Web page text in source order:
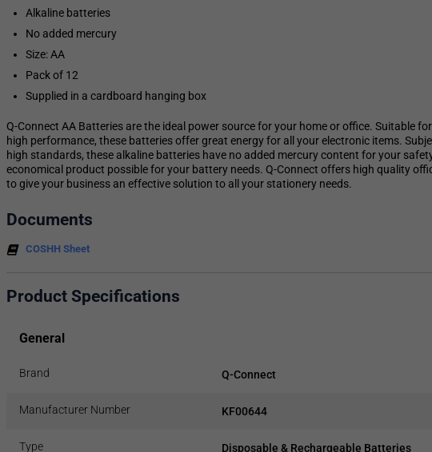
Alkaline batteries
No added mercury
Size: AA
Pack of 12
Supplied in a cardboard hanging box
Q-Connect AA Batteries are the ideal power source for your home or office. Suitable
high performance, these batteries offer great energy for all your electronic items.
high standards, these alkaline batteries have no added mercury content for your
economical product possible for your battery needs. Q-Connect offers high quality
to give your business an effective solution to all your stationery needs.
Documents
COSHH Sheet
Product Specifications
General
Brand Q-Connect
Manufacturer Number KF00644
Type Disposable & Rechargeable Batteries